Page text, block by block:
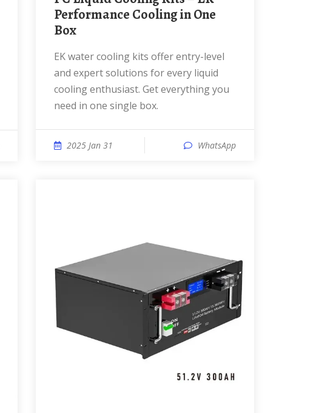
Performance Cooling in One
Box
EK water cooling kits offer entry-level
and expert solutions for every liquid
cooling enthusiast. Get everything you
need in one single box.
2025 Jan 31 WhatsApp